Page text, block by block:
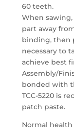
60 teeth.
When
part away
binding, then
necessary to
achieve best
Assembly/
bonded with
TCC-5220 is
patch paste.
Normal